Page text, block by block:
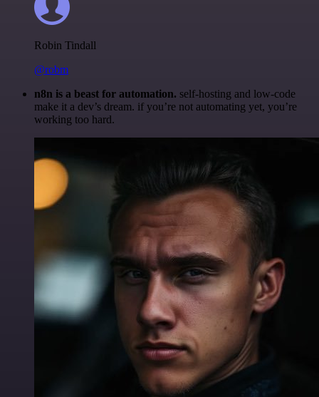
Robin Tindall
@robm
n8n is a beast for automation. self-hosting and low-code
make it a dev’s dream. if you’re not automating yet, you’re
working too hard.